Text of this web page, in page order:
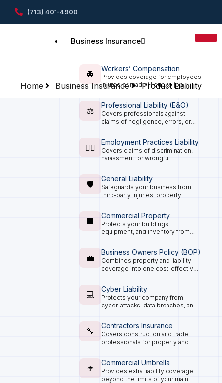
(713) 401-4900
Business Insurance
👷
Workers’ Compensation
Provides coverage for employees
injured or made ill due to job-
Texas.
⚖️
Professional Liability (E&O)
Covers professionals against
claims of negligence, errors, or
provide.
🧑‍⚖️
Employment Practices Liability
Covers claims of discrimination,
harassment, or wrongful
🛡️
General Liability
Safeguards your business from
third-party injuries, property
arise from everyday operations.
🏢
Commercial Property
Protects your buildings,
equipment, and inventory from
💼
Business Owners Policy (BOP)
Combines property and liability
coverage into one cost-effective
businesses.
💻
Cyber Liability
Protects your company from
cyber-attacks, data breaches, and
🔧
Contractors Insurance
Covers construction and trade
professionals for property and
☂️
Commercial Umbrella
Provides extra liability coverage
beyond the limits of your main
Home Business Insurance Product Liability